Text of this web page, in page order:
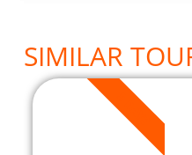
SIMILAR
5 DAYS